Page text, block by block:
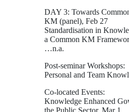
DAY 3: Towards
KM (panel), Feb 27
Standardisation in
a Common KM
…n.a.
Post-seminar Workshops:
Personal and Team
Co-located Events:
Knowledge Enhanced